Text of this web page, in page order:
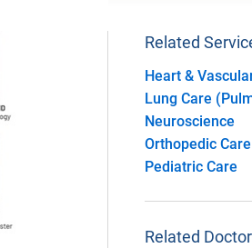
Related
Heart &
Lung Care
Neuroscience
Orthopedic Care
Pediatric Care
Related